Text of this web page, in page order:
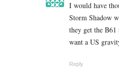
I would have
Storm Shadow
they get the
want a US
Reply